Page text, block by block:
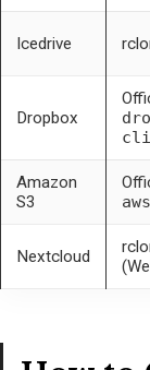
Icedrive
Dropbox
cli
Amazon
S3
Nextcloud